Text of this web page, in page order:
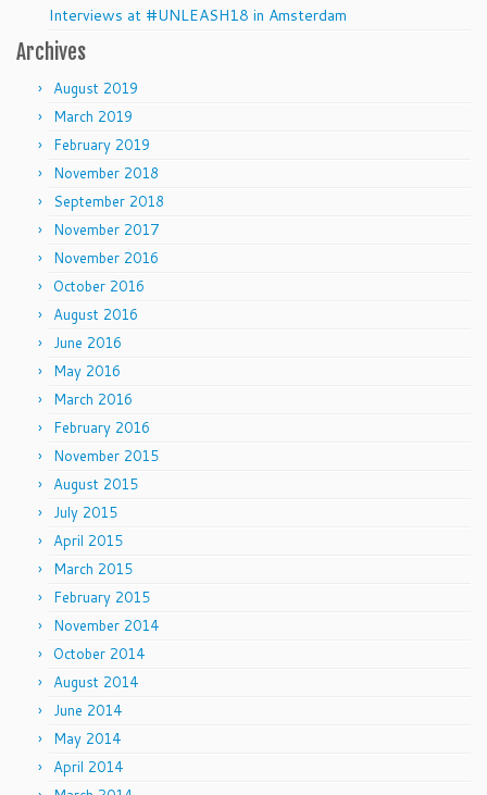
Interviews at #UNLEASH18 in Amsterdam
Archives
August 2019
March 2019
February 2019
November 2018
September 2018
November 2017
November 2016
October 2016
August 2016
June 2016
May 2016
March 2016
February 2016
November 2015
August 2015
July 2015
April 2015
March 2015
February 2015
November 2014
October 2014
August 2014
June 2014
May 2014
April 2014